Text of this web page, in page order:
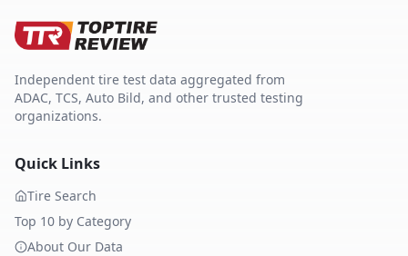
Independent tire test data aggregated from
ADAC, TCS, Auto Bild, and other trusted testing
organizations.
Quick Links
Tire Search
Top 10 by Category
About Our Data